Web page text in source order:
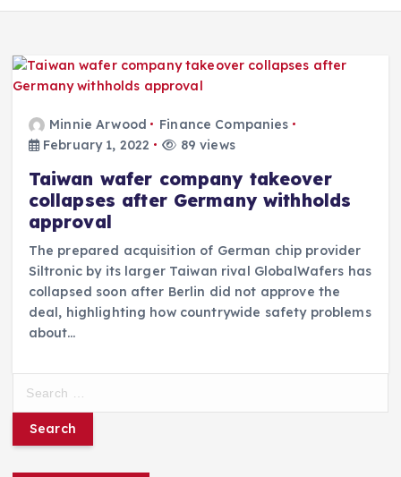
t
Minnie Arwood
Finance Companies
February 1, 2022
89 views
Taiwan wafer company takeover
collapses after Germany withholds
approval
The prepared acquisition of German chip provider
Siltronic by its larger Taiwan rival GlobalWafers has
collapsed soon after Berlin did not approve the
deal, highlighting how countrywide safety problems
about…
r